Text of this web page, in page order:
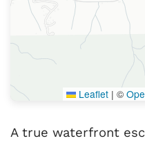
Leaflet | ©
A true waterfront